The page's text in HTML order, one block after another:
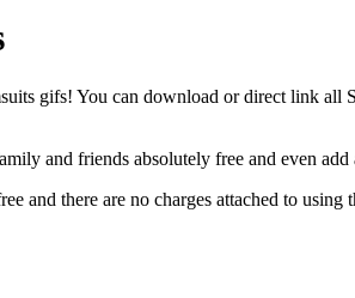
gifs! You can download or direct link
and friends absolutely free and even
and there are no charges attached to using